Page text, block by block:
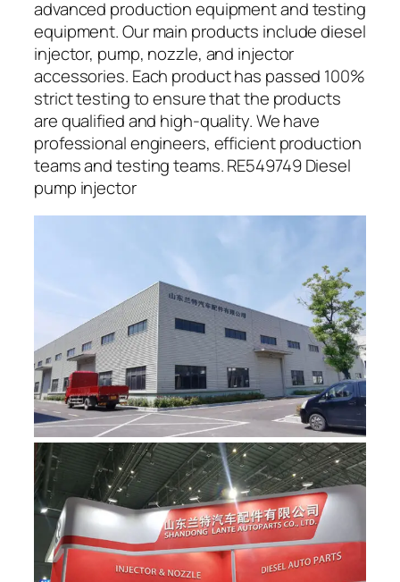
advanced production equipment and testing
equipment. Our main products include diesel
injector, pump, nozzle, and injector
accessories. Each product has passed 100%
strict testing to ensure that the products
are qualified and high-quality. We have
professional engineers, efficient production
teams and testing teams. RE549749 Diesel
pump injector